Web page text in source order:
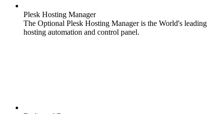
Plesk Hosting Manager
The Optional Plesk Hosting Manager is the World's leading
hosting automation and control panel.